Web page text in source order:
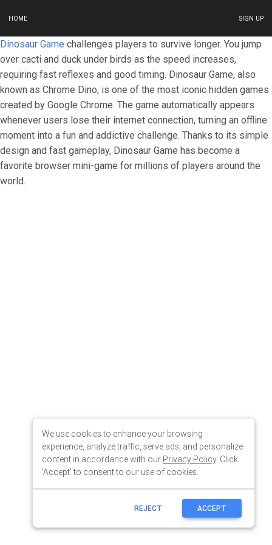
HOME SIGN UP
We use cookies to enhance your browsing
experience, analyze traffic, serve ads, and personalize
content in accordance with our Privacy Policy. Click
'Accept' to consent to our use of cookies.
REJECT ACCEPT